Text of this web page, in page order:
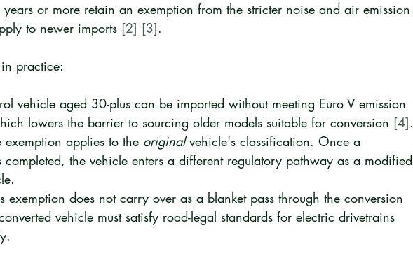
or more retain an exemption from the stricter noise and air emission
to newer imports [2] [3].
practice:
vehicle aged 30-plus can be imported without meeting Euro V emission
lowers the barrier to sourcing older models suitable for conversion [4].
exemption applies to the original vehicle's classification. Once a
completed, the vehicle enters a different regulatory pathway as a modified
exemption does not carry over as a blanket pass through the conversion
vehicle must satisfy road-legal standards for electric drivetrains